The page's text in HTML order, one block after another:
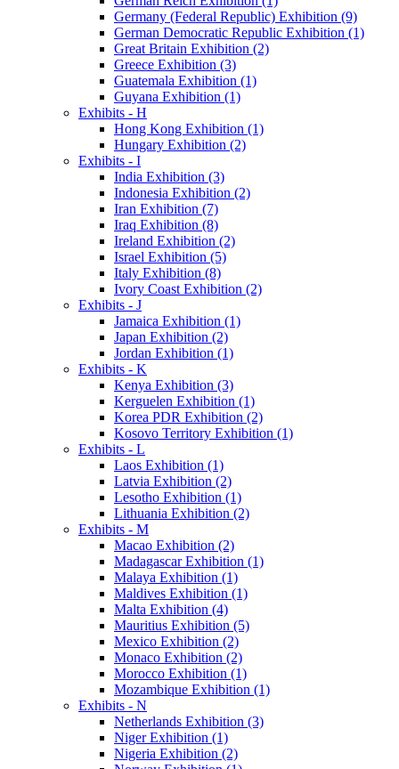
Germany (Federal Republic) Exhibition (9)
German Democratic Republic Exhibition (1)
Great Britain Exhibition (2)
Greece Exhibition (3)
Guatemala Exhibition (1)
Guyana Exhibition (1)
Exhibits - H
Hong Kong Exhibition (1)
Hungary Exhibition (2)
Exhibits - I
India Exhibition (3)
Indonesia Exhibition (2)
Iran Exhibition (7)
Iraq Exhibition (8)
Ireland Exhibition (2)
Israel Exhibition (5)
Italy Exhibition (8)
Ivory Coast Exhibition (2)
Exhibits - J
Jamaica Exhibition (1)
Japan Exhibition (2)
Jordan Exhibition (1)
Exhibits - K
Kenya Exhibition (3)
Kerguelen Exhibition (1)
Korea PDR Exhibition (2)
Kosovo Territory Exhibition (1)
Exhibits - L
Laos Exhibition (1)
Latvia Exhibition (2)
Lesotho Exhibition (1)
Lithuania Exhibition (2)
Exhibits - M
Macao Exhibition (2)
Madagascar Exhibition (1)
Malaya Exhibition (1)
Maldives Exhibition (1)
Malta Exhibition (4)
Mauritius Exhibition (5)
Mexico Exhibition (2)
Monaco Exhibition (2)
Morocco Exhibition (1)
Mozambique Exhibition (1)
Exhibits - N
Netherlands Exhibition (3)
Niger Exhibition (1)
Nigeria Exhibition (2)